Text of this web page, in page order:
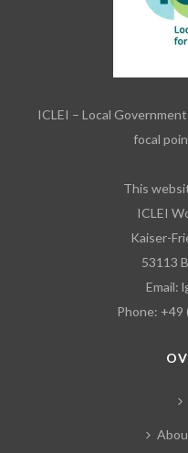
ICLEI – Local
focal
This
ICLEI
Kaiser-
53113
Email:
Phone: +49